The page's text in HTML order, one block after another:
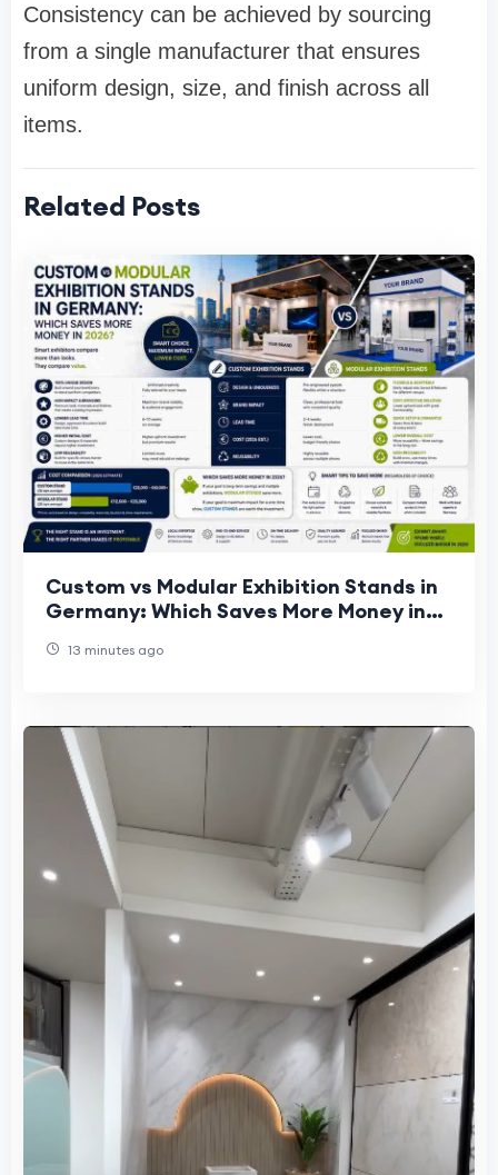
Consistency can be achieved by sourcing
from a single manufacturer that ensures
uniform design, size, and finish across all
items.
Related Posts
Custom vs Modular Exhibition Stands in
Germany: Which Saves More Money in
13 minutes ago